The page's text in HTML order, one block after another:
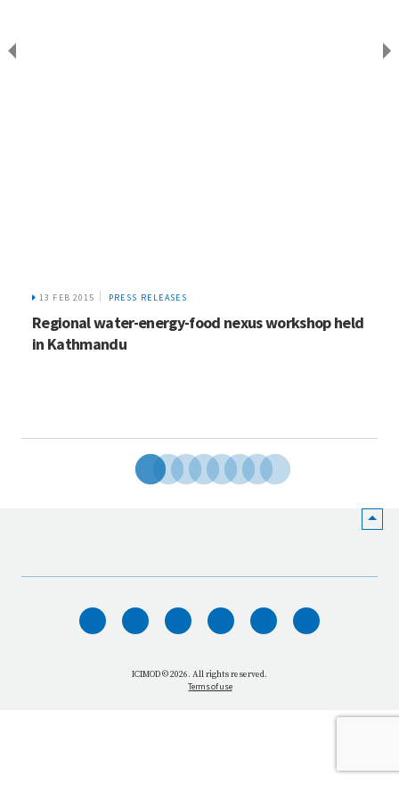
13 FEB 2015 PRESS RELEASES
Regional water-energy-food nexus workshop held
in Kathmandu
WHO WE ARE
WHAT WE DO
ICIMOD © 2026. All rights reserved.
Terms of use